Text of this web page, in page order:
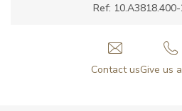
Ref:
Contact usGive us